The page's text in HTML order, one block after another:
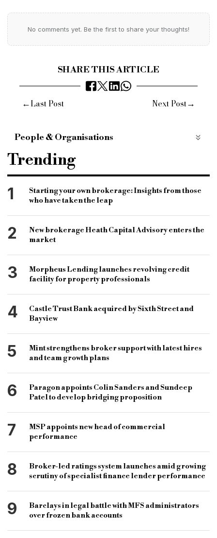
No comments yet. Be the first to share your thoughts!
SHARE THIS ARTICLE
←Last Post Next Post→
People & Organisations
Bridging Finance
Bridging Lender
Alternative Finance
Broker news
Bridging loans
National Bank of Abu Dhabi
Trending
1
Starting your own brokerage: Insights from those
who have taken the leap
2
New brokerage Heath Capital Advisory enters the
market
3
Morpheus Lending launches revolving credit
facility for property professionals
4
Castle Trust Bank acquired by Sixth Street and
Bayview
5
Mint strengthens broker support with latest hires
and team growth plans
6
Paragon appoints Colin Sanders and Sundeep
Patel to develop bridging proposition
7
MSP appoints new head of commercial
performance
8
Broker-led ratings system launches amid growing
scrutiny of specialist finance lender performance
9
Barclays in legal battle with MFS administrators
over frozen bank accounts